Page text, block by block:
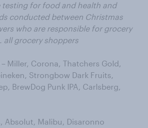
testing for food and health and
conducted between Christmas
who are responsible for grocery
all grocery shoppers
– Miller, Corona, Thatchers Gold,
Strongbow Dark Fruits,
BrewDog Punk IPA, Carlsberg,
Absolut, Malibu, Disaronno